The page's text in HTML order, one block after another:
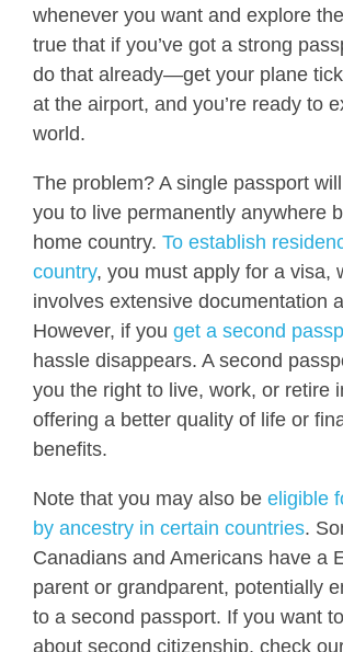
whenever you want and explore
true that if you’ve got a strong
do that already—get your plane
at the airport, and you’re ready to
world.
The problem? A single passport
you to live permanently anywhere
home country. To establish
country, you must apply for a visa,
involves extensive documentation
However, if you get a second
hassle disappears. A second
you the right to live, work, or retire
offering a better quality of life or
benefits.
Note that you may also be eligible
by ancestry in certain countries.
Canadians and Americans have a
parent or grandparent, potentially
to a second passport. If you want
about second citizenship, check